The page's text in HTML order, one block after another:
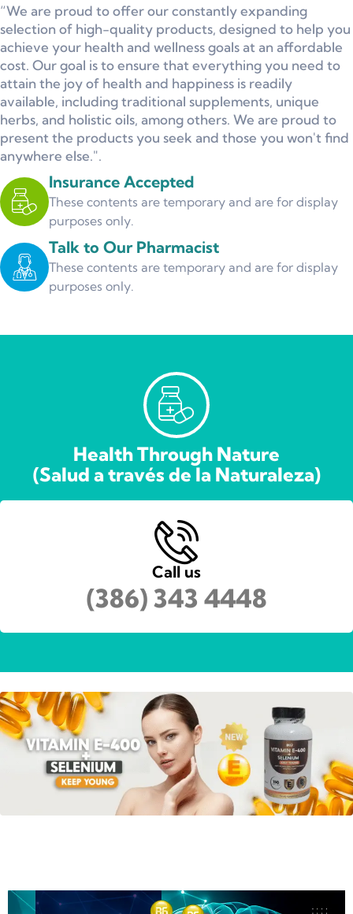
“We are proud to offer our constantly expanding
selection of high-quality products, designed to help you
achieve your health and wellness goals at an affordable
cost. Our goal is to ensure that everything you need to
attain the joy of health and happiness is readily
available, including traditional supplements, unique
herbs, and holistic oils, among others. We are proud to
present the products you seek and those you won't find
anywhere else.".
Insurance Accepted
These contents are temporary and are for display
purposes only.
Talk to Our Pharmacist
These contents are temporary and are for display
purposes only.
Health Through Nature
(Salud a través de la Naturaleza)
Call us
(386) 343 4448